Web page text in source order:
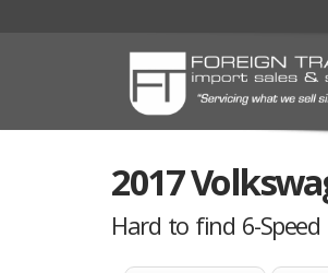
2017
Hard to find 6-